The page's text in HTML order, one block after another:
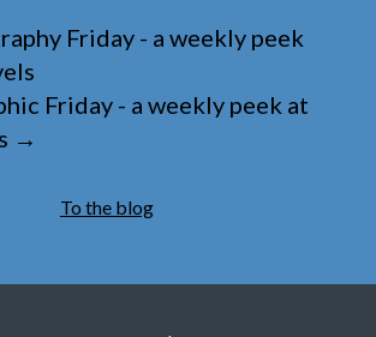
Friday - a weekly peek
Friday - a weekly peek at
→
To the blog